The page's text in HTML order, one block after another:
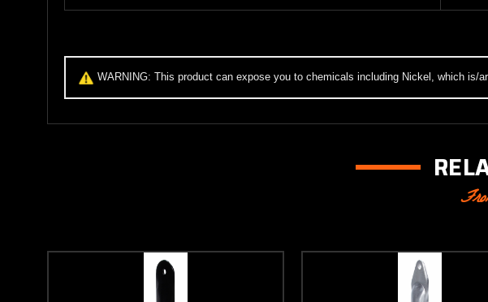
WARNING: This product can expose you to chemicals including Nickel, which is/